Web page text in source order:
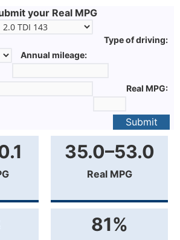
your Real MPG
Type of driving:
Annual mileage:
Real MPG:
Submit
35.0–53.0
Real MPG
81%